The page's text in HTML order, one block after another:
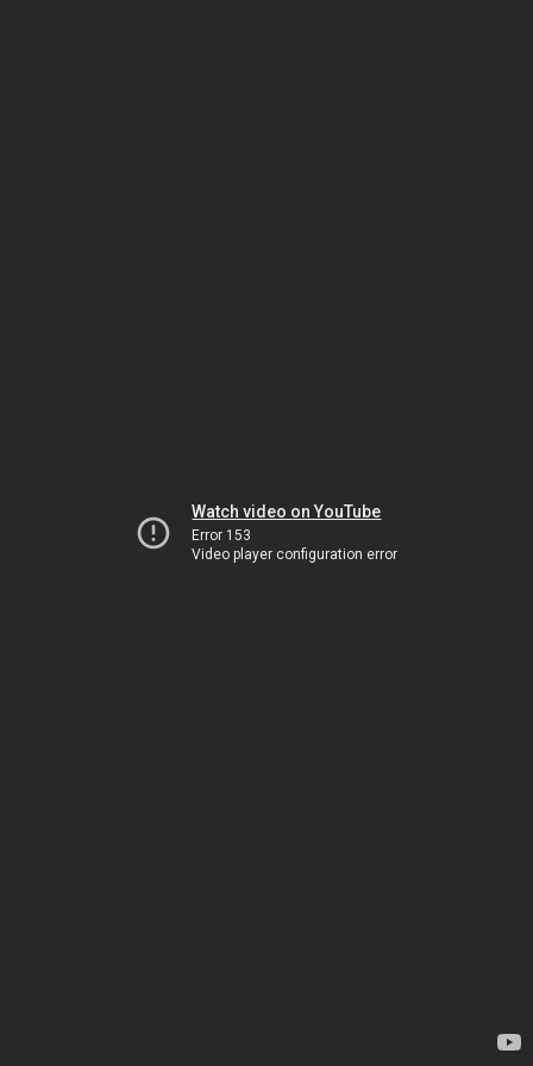
Watch video on YouTube
Error 153
Video player configuration error